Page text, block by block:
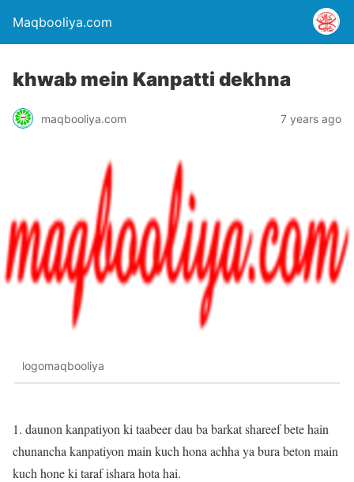
Maqbooliya.com
khwab mein Kanpatti dekhna
maqbooliya.com 7 years ago
logomaqbooliya
1. daunon kanpatiyon ki taabeer dau ba barkat shareef bete hain
chunancha kanpatiyon main kuch hona achha ya bura beton main
kuch hone ki taraf ishara hota hai.